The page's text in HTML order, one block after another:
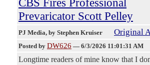
Prevaricator Scott Pelley
PJ Media, by Stephen Kruiser Original
Posted by DW626 — 6/3/2026 11:01:31 AM
Longtime readers of mine know that I